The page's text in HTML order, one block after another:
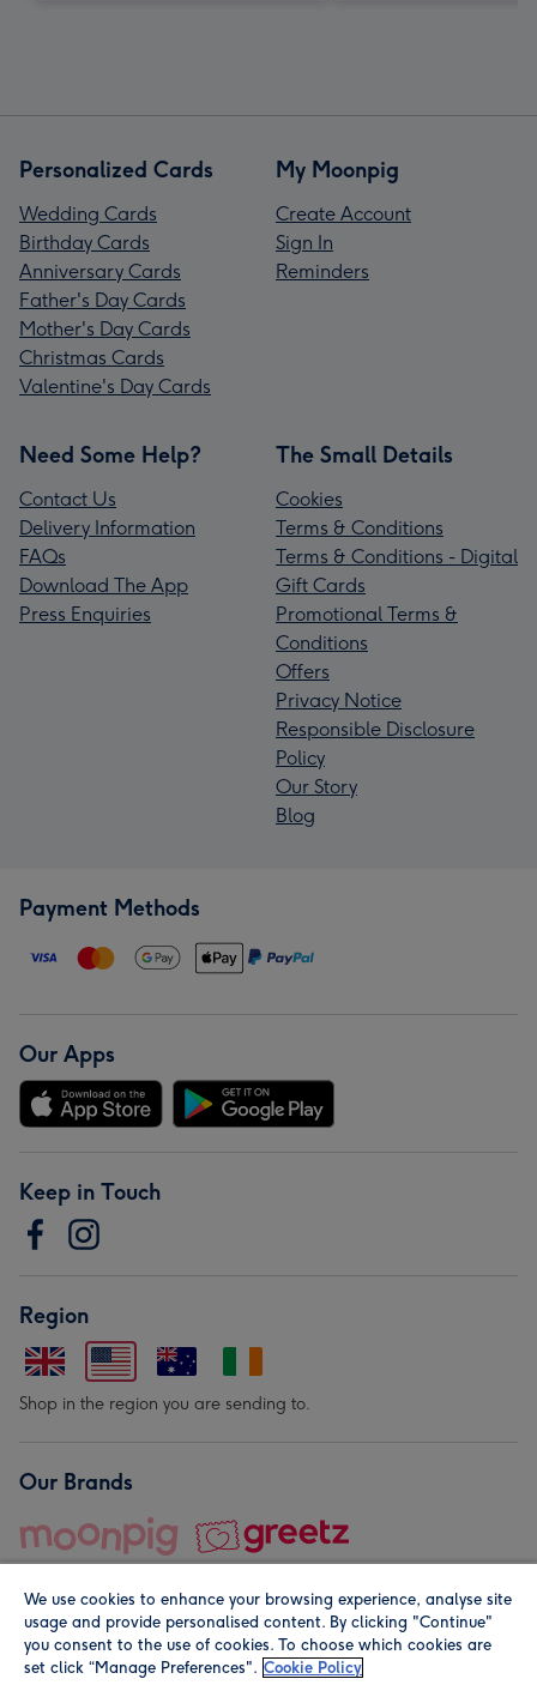
Personalized Cards
Wedding Cards
Birthday Cards
Anniversary Cards
Father's Day Cards
Mother's Day Cards
Christmas Cards
Valentine's Day Cards
My Moonpig
Create Account
Sign In
Reminders
Need Some Help?
Contact Us
Delivery Information
FAQs
Download The App
Press Enquiries
The Small Details
Cookies
Terms & Conditions
Terms & Conditions - Digital
Gift Cards
Promotional Terms &
Conditions
Offers
Privacy Notice
Responsible Disclosure
Policy
Our Story
Blog
Payment Methods
Our Apps
Keep in Touch
Region
Shop in the region you are sending to.
Our Brands
© Moonpig.com Limited 2026. Registered company address is
We use cookies to enhance your browsing experience, analyse site
usage and provide personalised content. By clicking "Continue"
you consent to the use of cookies. To choose which cookies are
set click “Manage Preferences". Cookie Policy